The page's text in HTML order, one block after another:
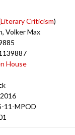
Literary Criticism)
Volker Max
House
11-MPOD